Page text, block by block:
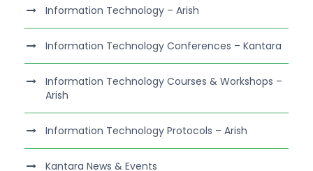
Information Technology – Arish
Information Technology Conferences – Kantara
Information Technology Courses & Workshops –
Arish
Information Technology Protocols – Arish
Kantara News & Events